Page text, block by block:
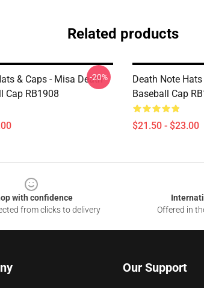
Related products
& Caps - Misa Death
Cap RB1908
-20%
Death Note
Baseball Cap
$21.50 - $23.00
with confidence
from clicks to delivery
Offered in
Our Support